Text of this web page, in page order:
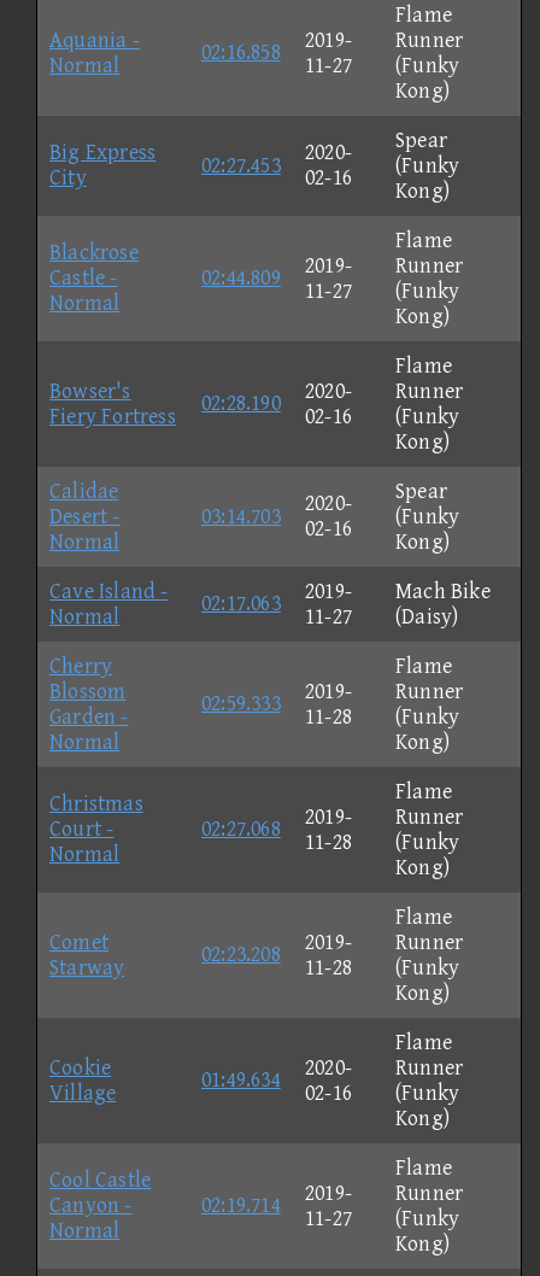
Aquania -
Normal
02:16.858
2019-
11-27
Flame
Runner
(Funky
Kong)
Big Express
City
02:27.453
2020-
02-16
Spear
(Funky
Kong)
Blackrose
Castle -
Normal
02:44.809
2019-
11-27
Flame
Runner
(Funky
Kong)
Bowser's
Fiery Fortress
02:28.190
2020-
02-16
Flame
Runner
(Funky
Kong)
Calidae
Desert -
Normal
03:14.703
2020-
02-16
Spear
(Funky
Kong)
Cave Island -
Normal
02:17.063
2019-
11-27
Mach Bike
(Daisy)
Cherry
Blossom
Garden -
Normal
02:59.333
2019-
11-28
Flame
Runner
(Funky
Kong)
Christmas
Court -
Normal
02:27.068
2019-
11-28
Flame
Runner
(Funky
Kong)
Comet
Starway
02:23.208
2019-
11-28
Flame
Runner
(Funky
Kong)
Cookie
Village
01:49.634
2020-
02-16
Flame
Runner
(Funky
Kong)
Cool Castle
Canyon -
Normal
02:19.714
2019-
11-27
Flame
Runner
(Funky
Kong)